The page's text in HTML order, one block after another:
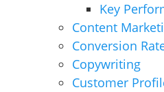
Key
Content
Conversion
Copywriting
Customer